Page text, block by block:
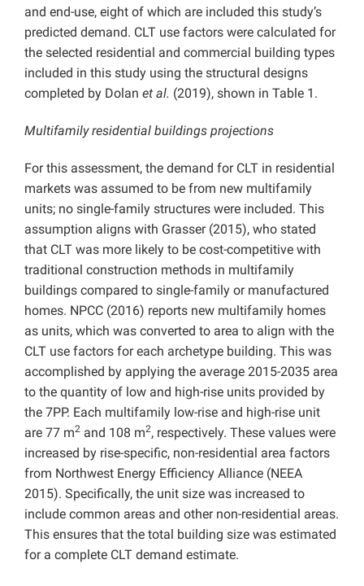
and end-use, eight of which are included this study’s
predicted demand. CLT use factors were calculated for
the selected residential and commercial building types
included in this study using the structural designs
completed by Dolan et al. (2019), shown in Table 1.
Multifamily residential buildings projections
For this assessment, the demand for CLT in residential
markets was assumed to be from new multifamily
units; no single-family structures were included. This
assumption aligns with Grasser (2015), who stated
that CLT was more likely to be cost-competitive with
traditional construction methods in multifamily
buildings compared to single-family or manufactured
homes. NPCC (2016) reports new multifamily homes
as units, which was converted to area to align with the
CLT use factors for each archetype building. This was
accomplished by applying the average 2015-2035 area
to the quantity of low and high-rise units provided by
the 7PP. Each multifamily low-rise and high-rise unit
are 77 m2 and 108 m2, respectively. These values were
increased by rise-specific, non-residential area factors
from Northwest Energy Efficiency Alliance (NEEA
2015). Specifically, the unit size was increased to
include common areas and other non-residential areas.
This ensures that the total building size was estimated
for a complete CLT demand estimate.